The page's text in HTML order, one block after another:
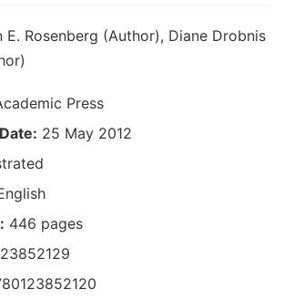
E. Rosenberg (Author), Diane Drobnis
Press
25 May 2012
446 pages